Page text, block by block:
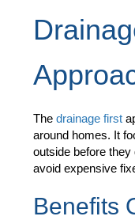
Thedrainage first
around homes. It
outside before
avoid expensive
Benefits